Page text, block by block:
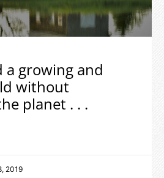
a growing and
without
planet . . .
2019